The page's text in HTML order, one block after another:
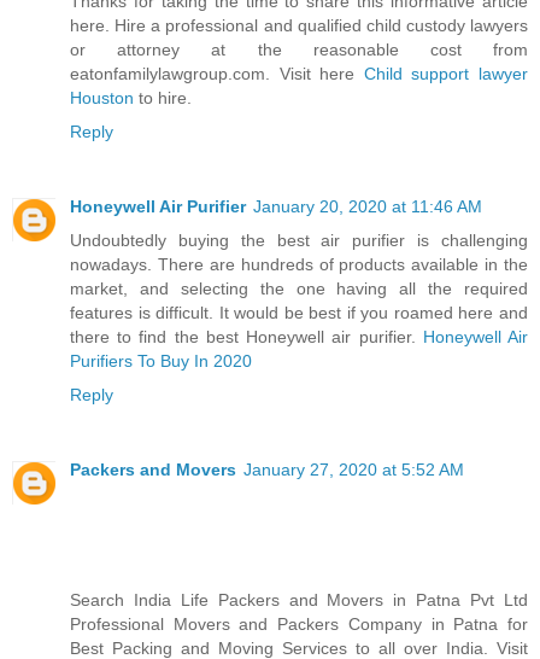
here. Hire a professional and qualified child custody lawyers
or attorney at the reasonable cost from
eatonfamilylawgroup.com. Visit here Child support lawyer
Houston to hire.
Reply
Honeywell Air Purifier January 20, 2020 at 11:46 AM
Undoubtedly buying the best air purifier is challenging
nowadays. There are hundreds of products available in the
market, and selecting the one having all the required
features is difficult. It would be best if you roamed here and
there to find the best Honeywell air purifier. Honeywell Air
Purifiers To Buy In 2020
Reply
Packers and Movers January 27, 2020 at 5:52 AM
Search India Life Packers and Movers in Patna Pvt Ltd
Professional Movers and Packers Company in Patna for
Best Packing and Moving Services to all over India. Visit